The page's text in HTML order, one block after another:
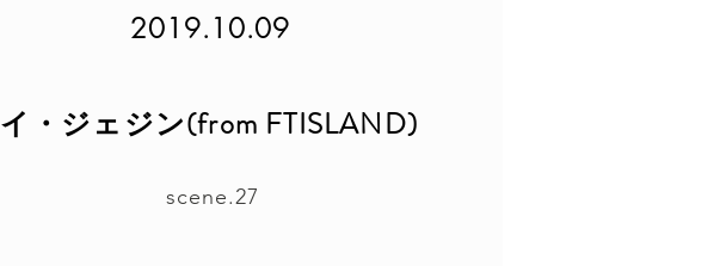
2019.10.09
イ・ジェジン(from FTISLAND)
scene.27